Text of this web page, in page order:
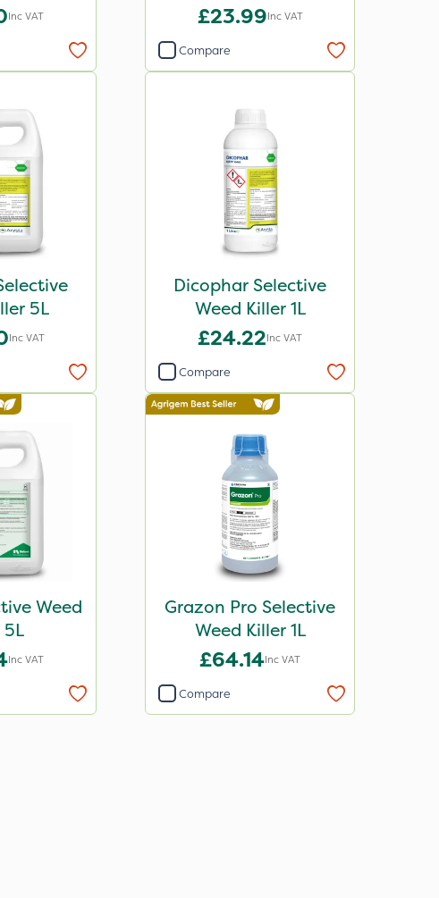
Inc VAT £23.99Inc VAT
Compare
5L
Inc VAT
Dicophar Selective
Weed Killer 1L
£24.22Inc VAT
Compare
Weed
5L
Inc VAT
Grazon Pro Selective
Weed Killer 1L
£64.14Inc VAT
Compare